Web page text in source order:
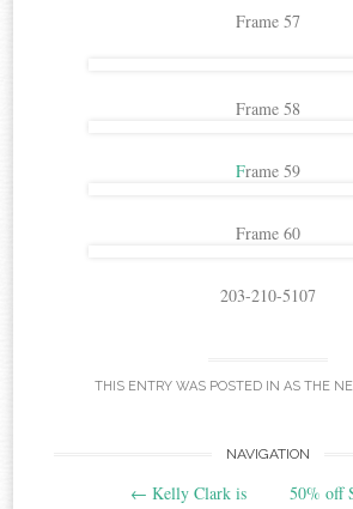
Frame 57
Frame 58
Frame 59
Frame 60
203-210-5107
THIS ENTRY WAS POSTED IN AS THE
NAVIGATION
← Kelly Clark is
50% off